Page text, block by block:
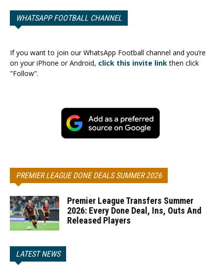
WHATSAPP FOOTBALL CHANNEL
If you want to join our WhatsApp Football channel and you’re
on your iPhone or Android, click this invite linkthen click
"Follow".
PREMIER LEAGUE DONE DEALS SUMMER 2026
Premier League Transfers Summer
2026: Every Done Deal, Ins, Outs And
Released Players
LATEST NEWS